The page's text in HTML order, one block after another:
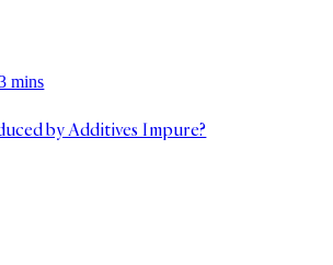
mins
by Additives Impure?